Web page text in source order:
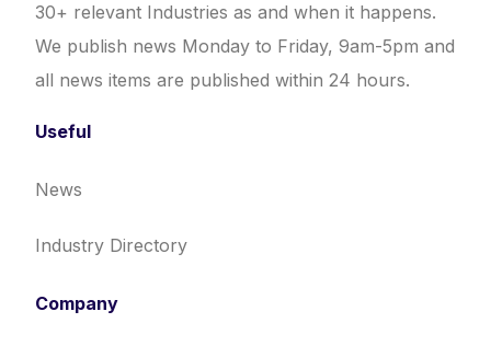
30+ relevant Industries as and when it happens.
We publish news Monday to Friday, 9am-5pm and
all news items are published within 24 hours.
Useful
News
Industry Directory
Company